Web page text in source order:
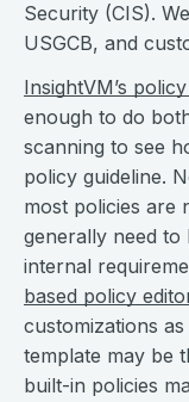
Security (CIS).
USGCB, and
InsightVM’s
enough to do
scanning to see
policy guideline.
most policies are
generally need
internal
based policy
customizations
template may be
built-in policies